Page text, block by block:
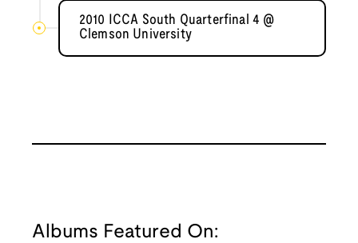
2010 ICCA South Quarterfinal 4 @
Clemson University
Albums Featured On: